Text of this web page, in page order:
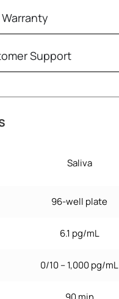
Support
Saliva
96-well plate
6.1 pg/mL
0/10 – 1,000 pg/mL